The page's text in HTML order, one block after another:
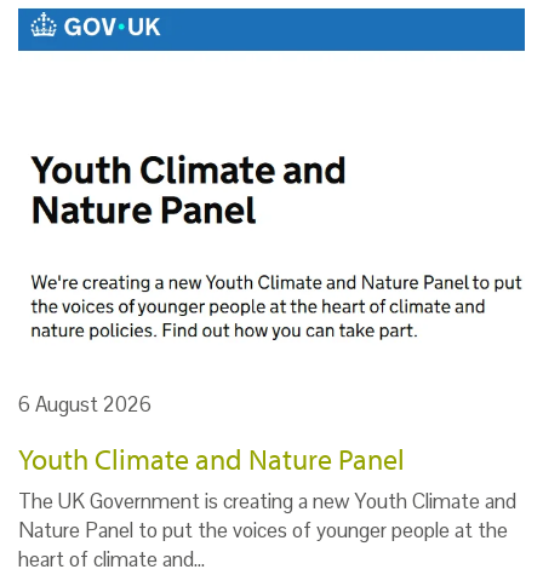
6 August 2026
Youth Climate and Nature Panel
The UK Government is creating a new Youth Climate and
Nature Panel to put the voices of younger people at the
heart of climate and…